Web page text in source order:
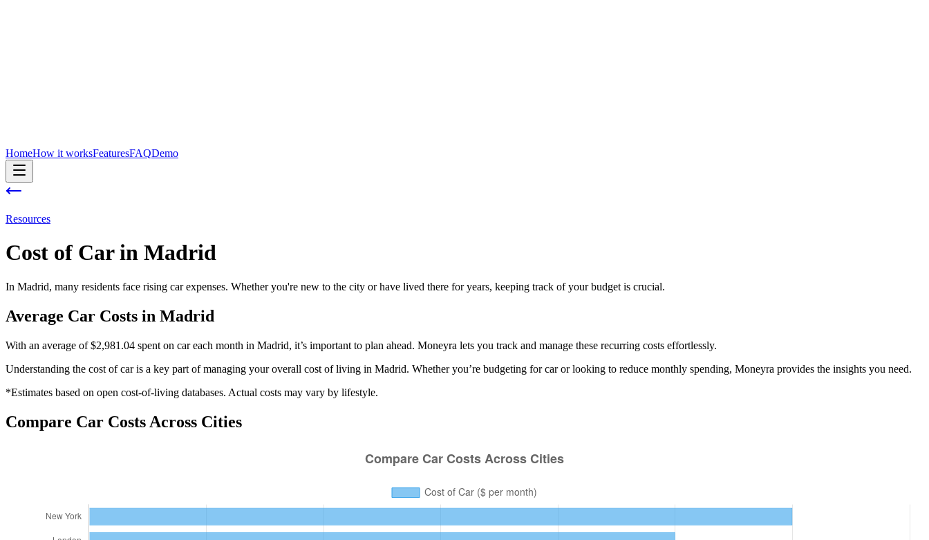
HomeHow it worksFeaturesFAQDemo
Resources
Cost of Carin Madrid
In Madrid, many residents face rising car expenses. Whether you're new to the city or have lived there for years, keeping track of your budget is crucial.
Average Car Costs in Madrid
With an average of $2,981.04 spent on car each month in Madrid, it’s important to plan ahead. Moneyra lets you track and manage these recurring costs effortlessly.
Understanding the cost ofcaris a key part of managing your overall cost of living in Madrid. Whether you’re budgeting forcaror looking to reduce monthly spending, Moneyra provides the insights you need.
*Estimates based on open cost-of-living databases. Actual costs may vary by lifestyle.
Compare Car Costs Across Cities